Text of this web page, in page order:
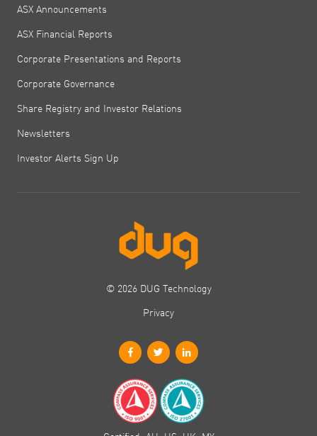
ASX Announcements
ASX Financial Reports
Corporate Presentations and Reports
Corporate Governance
Share Registry and Investor Relations
Newsletters
Investor Alerts Sign Up
© 2026 DUG Technology
Privacy